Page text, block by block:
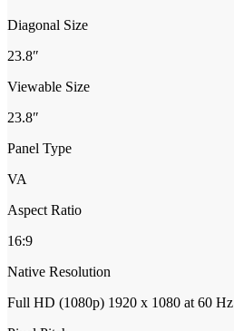
Diagonal Size
23.8″
Viewable Size
23.8″
Panel Type
VA
Aspect Ratio
16:9
Native Resolution
Full HD (1080p) 1920 x 1080 at 60 Hz